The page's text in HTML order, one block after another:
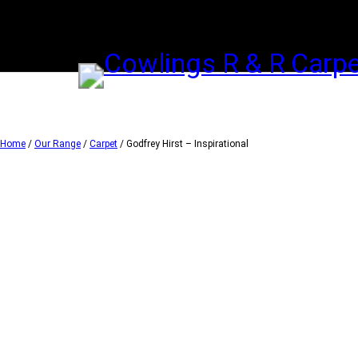
Home / Our Range / Carpet / Godfrey Hirst – Inspirational